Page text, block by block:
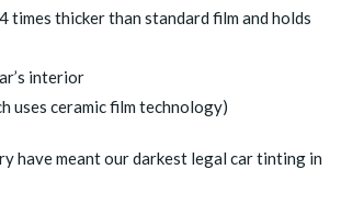
times thicker than standard film and holds
interior
uses ceramic film technology)
have meant our darkest legal car tinting in